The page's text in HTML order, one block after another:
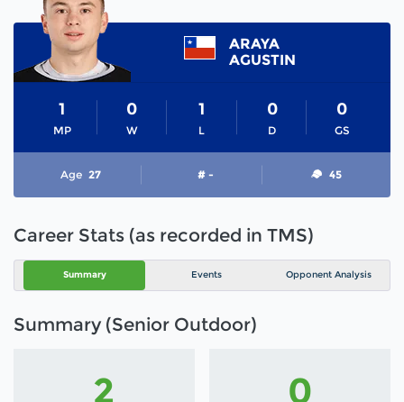
ARAYA
AGUSTIN
MP
1
W
0
L
1
D
0
GS
0
Age 27 # - 45
Career Stats (as recorded in TMS)
Summary Events Opponent Analysis
Summary (Senior Outdoor)
2 0